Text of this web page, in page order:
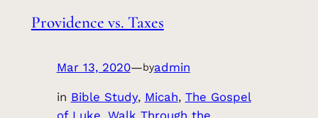
Providence vs. Taxes
Mar 13, 2020—byadmin
in Bible Study, Micah, The Gospel